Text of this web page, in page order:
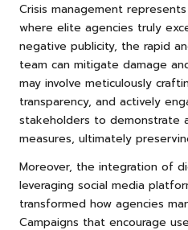
Crisis management
where elite agencies truly
negative publicity, the rapid
team can mitigate damage
may involve meticulously
transparency, and actively
stakeholders to demonstrate
measures, ultimately
Moreover, the integration of
leveraging social media
transformed how agencies
Campaigns that encourage